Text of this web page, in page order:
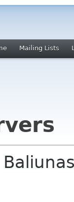
Mailing Lists